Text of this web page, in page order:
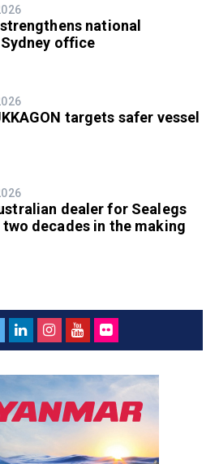
national
office
targets safer vessel
dealer for Sealegs
decades in the making